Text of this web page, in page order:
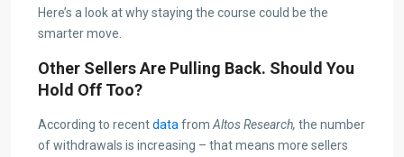
Here’s a look at why staying the course could be the
smarter move.
Other Sellers Are Pulling Back. Should You
Hold Off Too?
According to recentdata from Altos Research, the number
of withdrawals is increasing – that means more sellers